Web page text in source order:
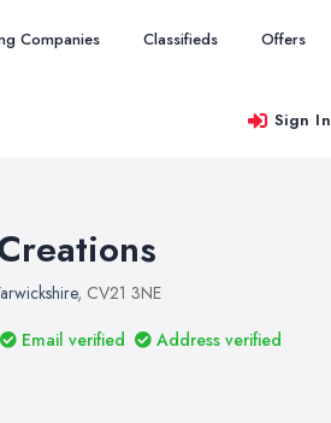
Companies Classifieds Offers
Sign In
, CV21 3NE
Email verified Address verified